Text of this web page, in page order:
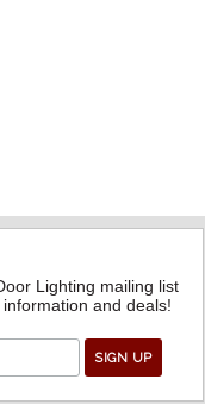
Lighting mailing list
and deals!